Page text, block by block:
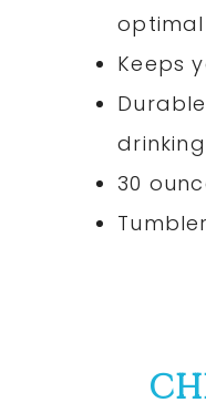
Keeps
drinking
30